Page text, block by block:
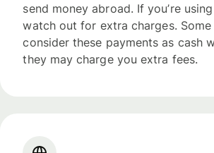
send money abroad. If you’re
watch out for extra charges. Some
consider these payments as cash
they may charge you extra fees.